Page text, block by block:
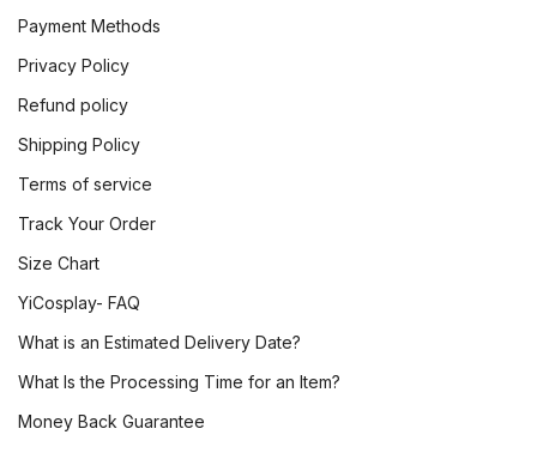
Payment Methods
Privacy Policy
Refund policy
Shipping Policy
Terms of service
Track Your Order
Size Chart
YiCosplay- FAQ
What is an Estimated Delivery Date?
What Is the Processing Time for an Item?
Money Back Guarantee